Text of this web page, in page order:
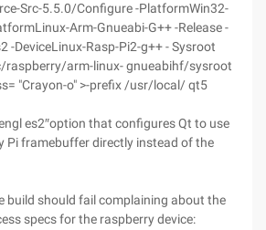
Src-5.5.0/Configure -PlatformWin32-
Arm-Gnueabi-G++ -Release -
-DeviceLinux-Rasp-Pi2-g++ - Sysroot
raspberry/arm-linux- gnueabihf/sysroot
"Crayon-o" >-prefix /usr/local/ qt5
es2″option that configures Qt to use
Pi framebuffer directly instead of the
build should fail complaining about the
specs for the raspberry device: